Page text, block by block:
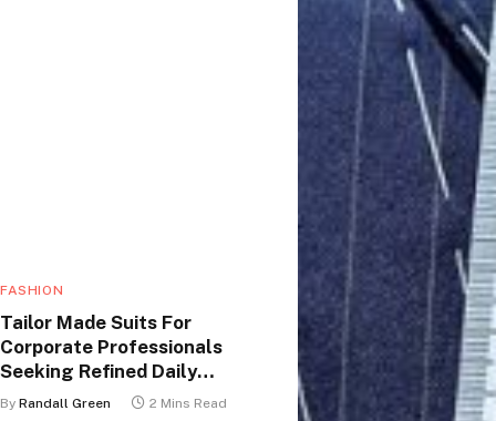
FASHION
Tailor Made Suits For
Corporate Professionals
Seeking Refined Daily
Appearance
By Randall Green 2 Mins Read